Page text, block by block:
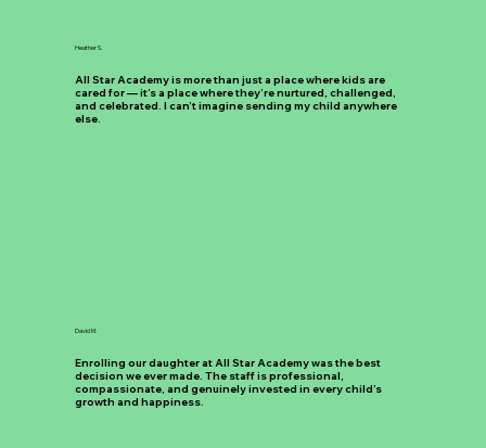
All Star Academy is more than just a place where kids are
cared for — it’s a place where they’re nurtured, challenged,
and celebrated. I can’t imagine sending my child anywhere
else.
Heather S.
Enrolling our daughter at All Star Academy was the best
decision we ever made. The staff is professional,
compassionate, and genuinely invested in every child’s
growth and happiness.
David M.